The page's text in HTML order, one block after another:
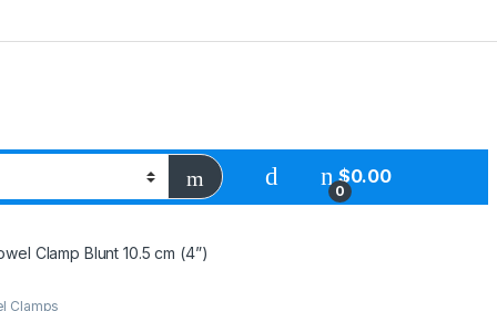
0
$0.00
Clamp Blunt 10.5 cm (4”)
Clamps